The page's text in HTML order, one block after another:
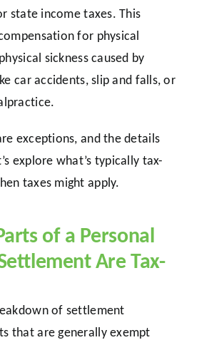
state income taxes. This
for physical
sickness caused by
car accidents, slip and falls, or
exceptions, and the details
explore what’s typically tax-
taxes might apply.
of a Personal
Are Tax-
of settlement
that are generally exempt